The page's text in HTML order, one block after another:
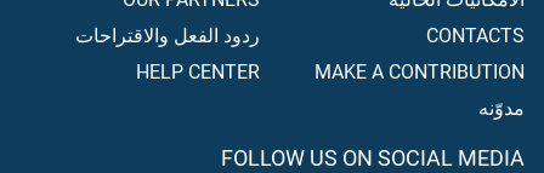
CONTACTS
MAKE A CONTRIBUTION
مدوّنه
ردود الفعل والاقتراحات
HELP CENTER
FOLLOW US ON SOCIAL MEDIA